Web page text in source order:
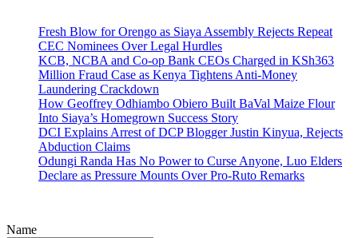
Fresh Blow for Orengo as Siaya Assembly Rejects Repeat
CEC Nominees Over Legal Hurdles
KCB, NCBA and Co-op Bank CEOs Charged in KSh363
Million Fraud Case as Kenya Tightens Anti-Money
Laundering Crackdown
How Geoffrey Odhiambo Obiero Built BaVal Maize Flour
Into Siaya’s Homegrown Success Story
DCI Explains Arrest of DCP Blogger Justin Kinyua, Rejects
Abduction Claims
Odungi Randa Has No Power to Curse Anyone, Luo Elders
Declare as Pressure Mounts Over Pro-Ruto Remarks
Name